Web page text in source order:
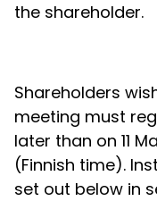
the shareholder.
Shareholders
meeting must
later than on 11
(Finnish time).
set out below in